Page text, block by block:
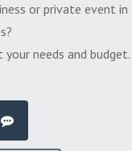
or private event in
needs and budget.